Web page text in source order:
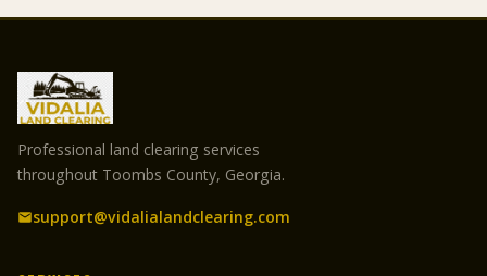
Professional land clearing services
throughout Toombs County, Georgia.
support@vidalialandclearing.com